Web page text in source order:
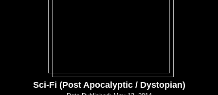
Sci-Fi (Post Apocalyptic / Dystopian)